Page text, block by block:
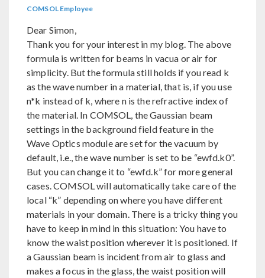
COMSOL Employee
Dear Simon,
Thank you for your interest in my blog. The above
formula is written for beams in vacua or air for
simplicity. But the formula still holds if you read k
as the wave number in a material, that is, if you use
n*k instead of k, where n is the refractive index of
the material. In COMSOL, the Gaussian beam
settings in the background field feature in the
Wave Optics module are set for the vacuum by
default, i.e., the wave number is set to be “ewfd.k0”.
But you can change it to “ewfd.k” for more general
cases. COMSOL will automatically take care of the
local “k” depending on where you have different
materials in your domain. There is a tricky thing you
have to keep in mind in this situation: You have to
know the waist position wherever it is positioned. If
a Gaussian beam is incident from air to glass and
makes a focus in the glass, the waist position will